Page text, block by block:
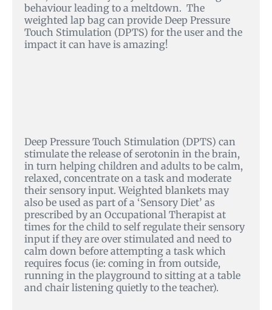
behaviour leading to a meltdown. The
weighted lap bag can provide Deep Pressure
Touch Stimulation (DPTS) for the user and the
impact it can have is amazing!
Deep Pressure Touch Stimulation (DPTS) can
stimulate the release of serotonin in the brain,
in turn helping children and adults to be calm,
relaxed, concentrate on a task and moderate
their sensory input. Weighted blankets may
also be used as part of a ‘Sensory Diet’ as
prescribed by an Occupational Therapist at
times for the child to self regulate their sensory
input if they are over stimulated and need to
calm down before attempting a task which
requires focus (ie: coming in from outside,
running in the playground to sitting at a table
and chair listening quietly to the teacher).